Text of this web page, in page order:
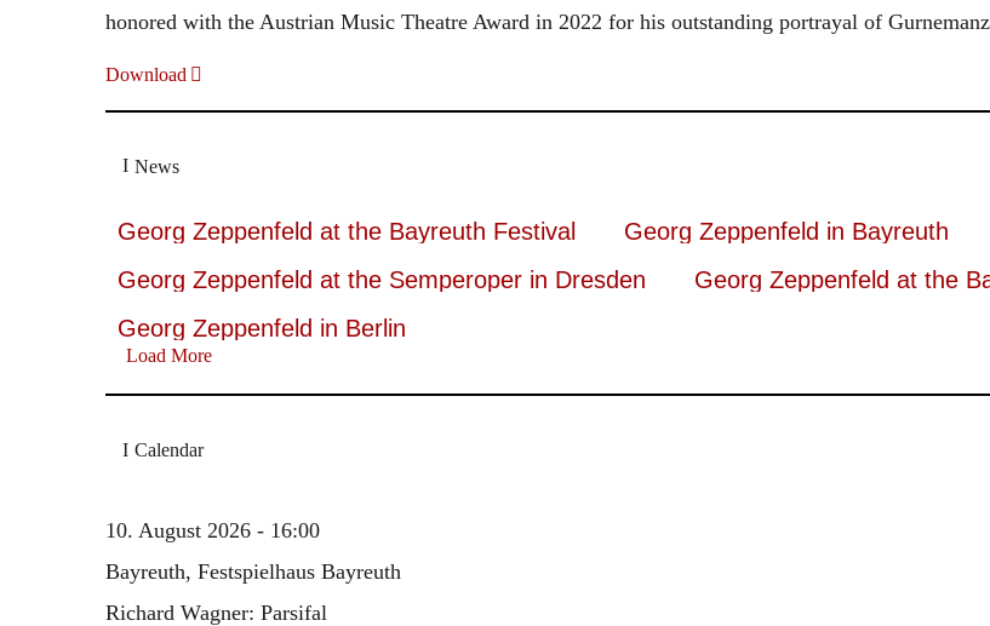
honored with the Austrian Music Theatre Award in 2022 for his outstanding portrayal of
Download
News
Georg Zeppenfeld at the Bayreuth Festival Georg Zeppenfeld in Bayreuth
Georg Zeppenfeld at the Semperoper in Dresden
Georg Zeppenfeld at the
Georg Zeppenfeld in Berlin
Load More
Calendar
10. August 2026 - 16:00
Bayreuth, Festspielhaus Bayreuth
Richard Wagner: Parsifal